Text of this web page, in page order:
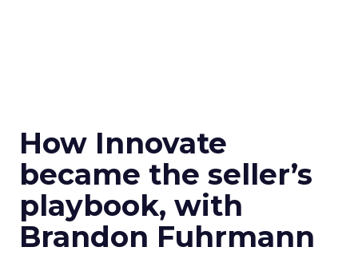
How Innovate
became the seller’s
playbook, with
Brandon Fuhrmann